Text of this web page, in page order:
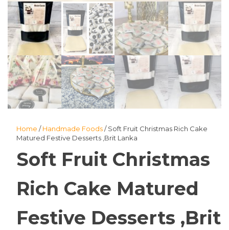
Home /Handmade Foods/ Soft Fruit Christmas Rich Cake
Matured Festive Desserts ,Brit Lanka
Soft Fruit Christmas
Rich Cake Matured
Festive Desserts ,Brit